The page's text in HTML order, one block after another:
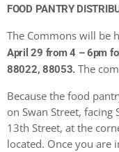
FOOD PANTRY
The Commons will be
April 29 from 4 – 6pm
88022, 88053. The
Because the food
on Swan Street,
13th Street, at the
located. Once you are